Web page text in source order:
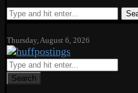
Thursday, August 6, 2026
Search